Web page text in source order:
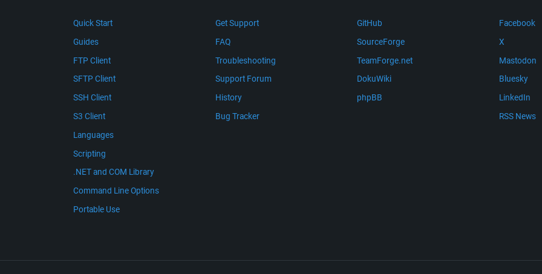
Quick Start
Guides
FTP Client
SFTP Client
SSH Client
S3 Client
Languages
Scripting
.NET and COM Library
Command Line Options
Portable Use
Get Support
FAQ
Troubleshooting
Support Forum
History
Bug Tracker
GitHub
SourceForge
TeamForge.net
DokuWiki
phpBB
Facebook
X
Mastodon
Bluesky
LinkedIn
RSS News